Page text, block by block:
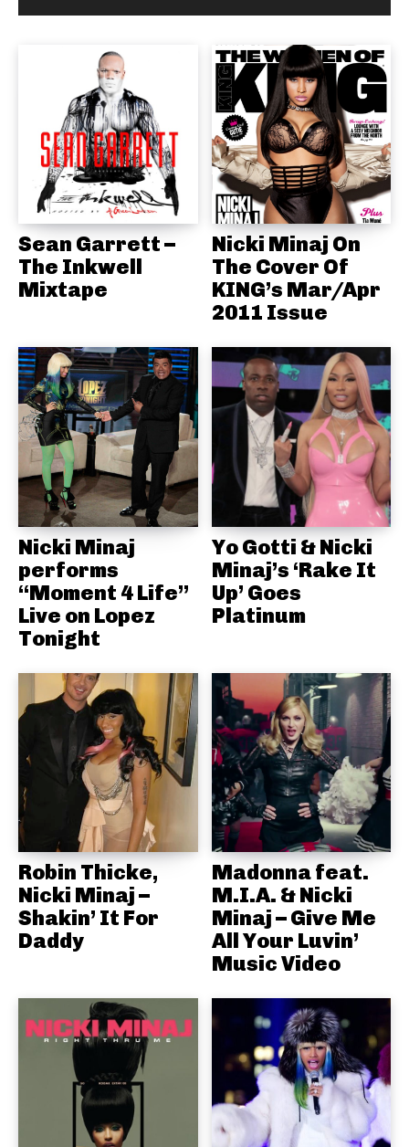
Sean Garrett –
The Inkwell
Mixtape
Nicki Minaj On
The Cover Of
KING’s Mar/Apr
2011 Issue
Nicki Minaj
performs
“Moment 4 Life”
Live on Lopez
Tonight
Yo Gotti & Nicki
Minaj’s ‘Rake It
Up’ Goes
Platinum
Robin Thicke,
Nicki Minaj –
Shakin’ It For
Daddy
Madonna feat.
M.I.A. & Nicki
Minaj – Give Me
All Your Luvin’
Music Video